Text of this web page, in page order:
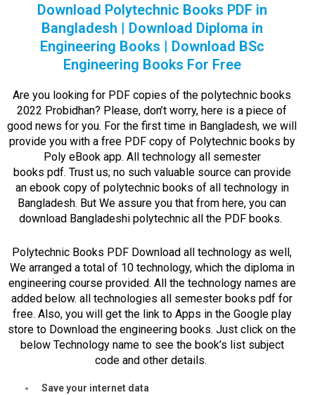
Download Polytechnic Books PDF in
Bangladesh | Download Diploma in
Engineering Books | Download BSc
Engineering Books For Free
Are you looking for PDF copies of the polytechnic books
2022 Probidhan? Please, don’t worry, here is a piece of
good news for you. For the first time in Bangladesh, we will
provide you with a free PDF copy of Polytechnic books by
Poly eBook app. All technology all semester
books pdf. Trust us; no such valuable source can provide
an ebook copy of polytechnic books of all technology in
Bangladesh. But We assure you that from here, you can
download Bangladeshi polytechnic all the PDF books.
Polytechnic Books PDF Download all technology as well,
We arranged a total of 10 technology, which the diploma in
engineering course provided. All the technology names are
added below. all technologies all semester books pdf for
free. Also, you will get the link to Apps in the Google play
store to Download the engineering books. Just click on the
below Technology name to see the book’s list subject
code and other details.
Save your internet data